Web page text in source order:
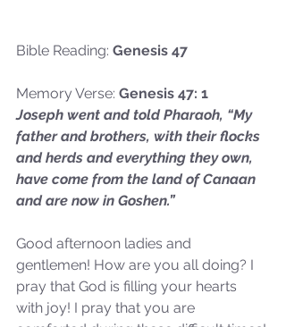
Bible Reading: Genesis 47
Memory Verse: Genesis 47: 1
Joseph went and told Pharaoh, “My
father and brothers, with their flocks
and herds and everything they own,
have come from the land of Canaan
and are now in Goshen.”
Good afternoon ladies and
gentlemen! How are you all doing? I
pray that God is filling your hearts
with joy! I pray that you are